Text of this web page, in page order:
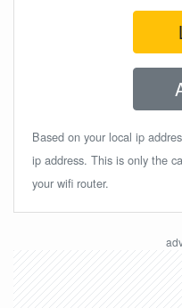
Based on your local ip
ip address. This is only the
your wifi router.